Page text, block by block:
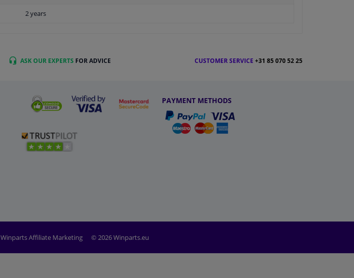
2 years
ASK OUR EXPERTS FOR ADVICE CUSTOMER SERVICE +31 85 070 52 25
PAYMENT METHODS
Winparts Affiliate Marketing © 2026 Winparts.eu